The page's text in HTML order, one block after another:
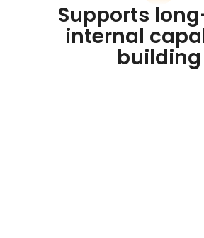
Supports
internal
building